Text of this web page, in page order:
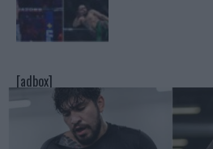
[adbox]